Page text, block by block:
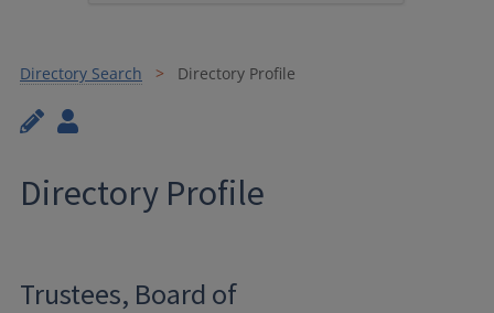
Directory Search Directory Profile
Directory Profile
Trustees, Board of